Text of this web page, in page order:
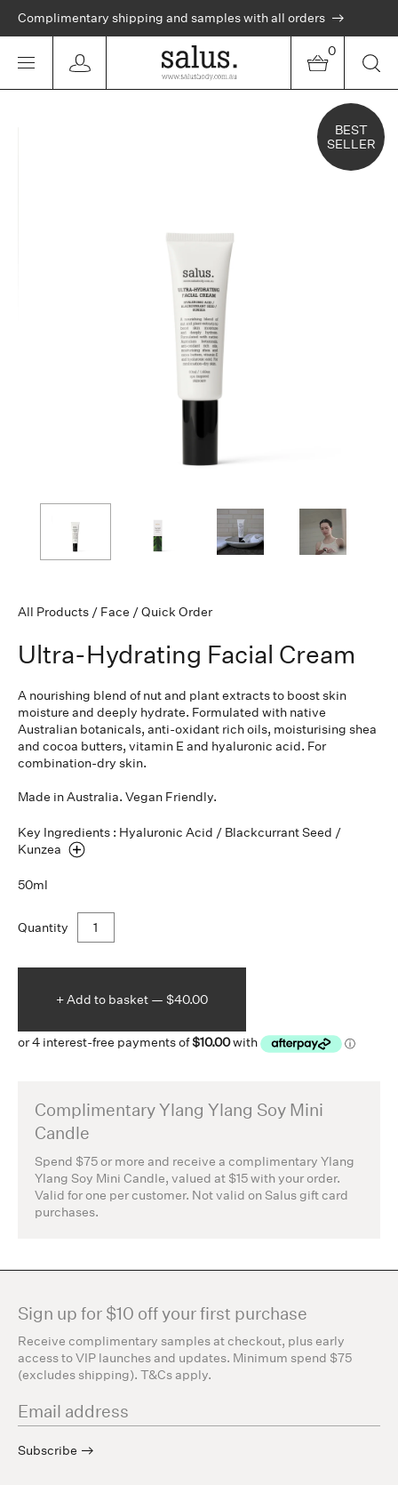
Complimentary shipping and samples with all orders
0
BEST
SELLER
All Products/ Face /Quick Order
Ultra-Hydrating Facial Cream
A nourishing blend of nut and plant extracts to boost skin
moisture and deeply hydrate. Formulated with native
Australian botanicals, anti-oxidant rich oils, moisturising shea
and cocoa butters, vitamin E and hyaluronic acid. For
combination-dry skin.
Made in Australia. Vegan Friendly.
Key Ingredients : Hyaluronic Acid / Blackcurrant Seed /
Kunzea
50ml
Quantity
+ Add to basket — $40.00
Complimentary Ylang Ylang Soy Mini
Candle
Spend $75 or more and receive a complimentary Ylang
Ylang Soy Mini Candle, valued at $15 with your order.
Valid for one per customer. Not valid on Salus gift card
purchases.
Sign up for $10 off your first purchase
Receive complimentary samples at checkout, plus early
access to VIP launches and updates. Minimum spend $75
(excludes shipping). T&Cs apply.
Subscribe